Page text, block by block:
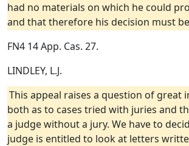
had no materials on which he could
and that therefore his decision must
FN4 14 App. Cas. 27.
LINDLEY, L.J.
This appeal raises a question of great
both as to cases tried with juries and
a judge without a jury. We have to
judge is entitled to look at letters